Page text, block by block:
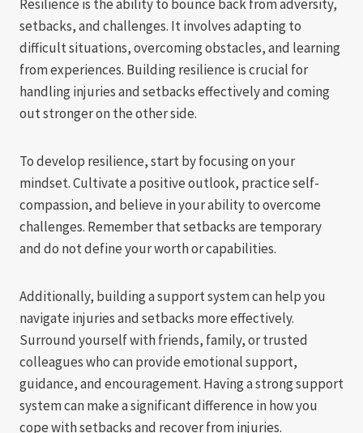
Resilience is the ability to bounce back from adversity,
setbacks, and challenges. It involves adapting to
difficult situations, overcoming obstacles, and learning
from experiences. Building resilience is crucial for
handling injuries and setbacks effectively and coming
out stronger on the other side.
To develop resilience, start by focusing on your
mindset. Cultivate a positive outlook, practice self-
compassion, and believe in your ability to overcome
challenges. Remember that setbacks are temporary
and do not define your worth or capabilities.
Additionally, building a support system can help you
navigate injuries and setbacks more effectively.
Surround yourself with friends, family, or trusted
colleagues who can provide emotional support,
guidance, and encouragement. Having a strong support
system can make a significant difference in how you
cope with setbacks and recover from injuries.